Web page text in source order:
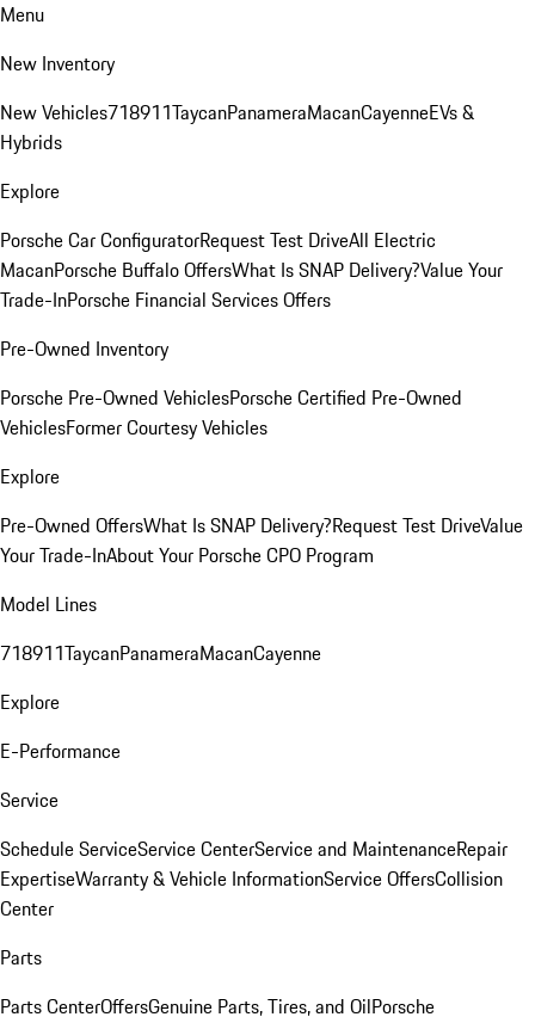
Menu
New Inventory
New Vehicles718911TaycanPanameraMacanCayenneEVs &
Hybrids
Explore
Porsche Car ConfiguratorRequest Test DriveAll Electric
MacanPorsche Buffalo OffersWhat Is SNAP Delivery?Value Your
Trade-InPorsche Financial Services Offers
Pre-Owned Inventory
Porsche Pre-Owned VehiclesPorsche Certified Pre-Owned
VehiclesFormer Courtesy Vehicles
Explore
Pre-Owned OffersWhat Is SNAP Delivery?Request Test DriveValue
Your Trade-InAbout Your Porsche CPO Program
Model Lines
718911TaycanPanameraMacanCayenne
Explore
E-Performance
Service
Schedule ServiceService CenterService and MaintenanceRepair
ExpertiseWarranty & Vehicle InformationService OffersCollision
Center
Parts
Parts CenterOffersGenuine Parts, Tires, and OilPorsche